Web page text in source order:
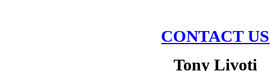
CONTACT US
Tony Livoti